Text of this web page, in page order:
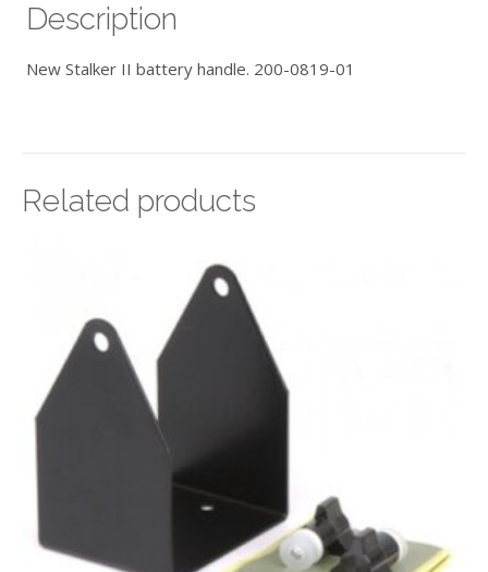
Description
New Stalker II battery handle. 200-0819-01
Related products